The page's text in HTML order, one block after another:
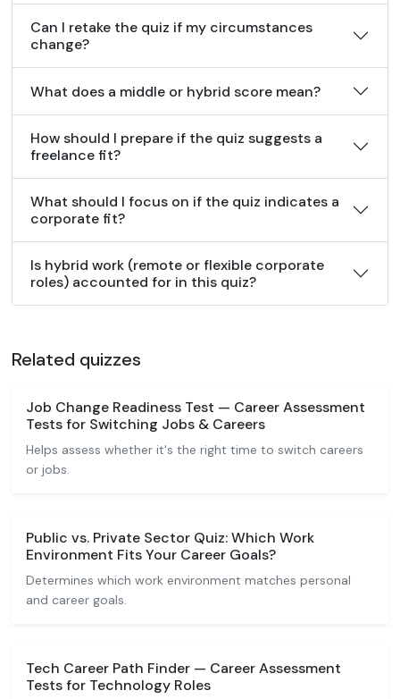
Can I retake the quiz if my circumstances
change?
What does a middle or hybrid score mean?
How should I prepare if the quiz suggests a
freelance fit?
What should I focus on if the quiz indicates a
corporate fit?
Is hybrid work (remote or flexible corporate
roles) accounted for in this quiz?
Related quizzes
Job Change Readiness Test — Career Assessment
Tests for Switching Jobs & Careers
Helps assess whether it's the right time to switch careers
or jobs.
Public vs. Private Sector Quiz: Which Work
Environment Fits Your Career Goals?
Determines which work environment matches personal
and career goals.
Tech Career Path Finder — Career Assessment
Tests for Technology Roles